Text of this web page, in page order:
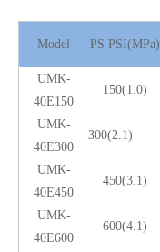
Model PS PSI(MPa)
UMK-
40E150
150(1.0)
UMK-
40E300
300(2.1)
UMK-
40E450
450(3.1)
UMK-
40E600
600(4.1)